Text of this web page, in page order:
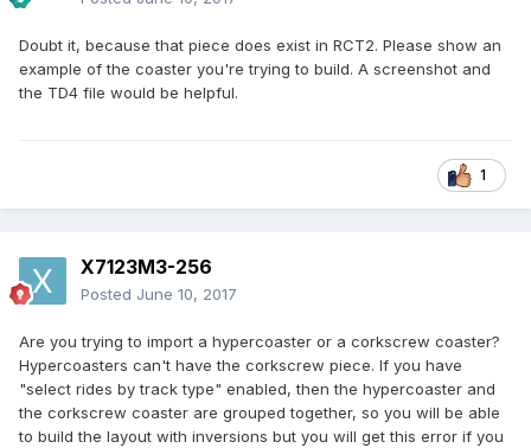
Doubt it, because that piece does exist in RCT2. Please show an
example of the coaster you're trying to build. A screenshot and
the TD4 file would be helpful.
1
X7123M3-256
Posted June 10, 2017
Are you trying to import a hypercoaster or a corkscrew coaster?
Hypercoasters can't have the corkscrew piece. If you have
"select rides by track type" enabled, then the hypercoaster and
the corkscrew coaster are grouped together, so you will be able
to build the layout with inversions but you will get this error if you